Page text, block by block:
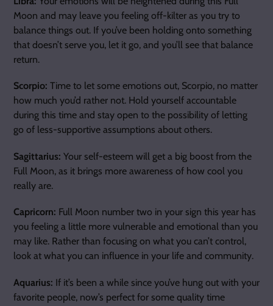
Moon and may leave you feeling off-kilter as you try to
balance things out. If you’ve been holding onto something
that doesn’t serve you, let it go, and you’ll see that balance
return.
Scorpio: Time to let some emotions out, Scorpio, no matter
how much you’d rather not. Hold yourself accountable
during this time and stay open to the possibility of letting
go of less-supportive assumptions about others.
Sagittarius: Your self-esteem will get a big boost from the
Full Moon, as it brings more awareness of how cool you
really are.
Capricorn: Full Moon number two in your sign this year has
you feeling a little more vulnerable and emotional than you
may like. Rather than focusing on what you can’t control,
look at what you can influence in your life and community.
Aquarius: If it’s been a while since you’ve hung out with your
favorite people, now’s perfect for some quality time